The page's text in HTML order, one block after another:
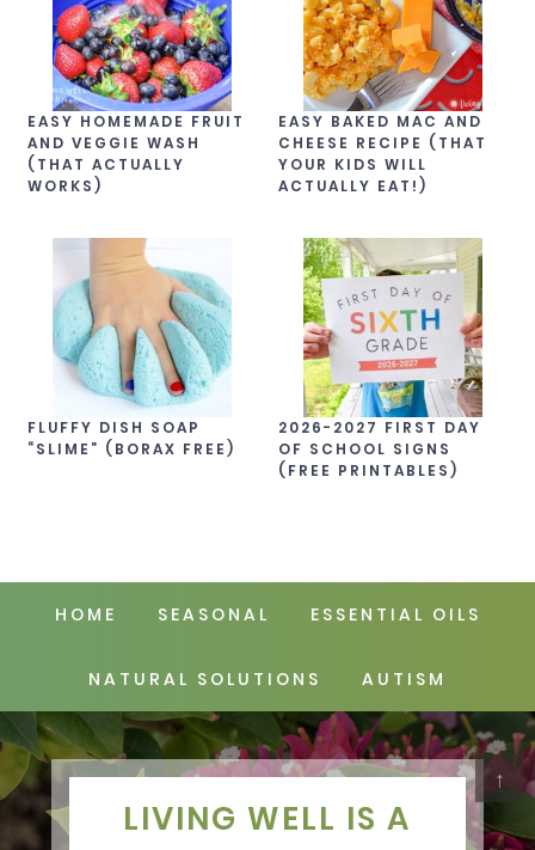
↑
EASY HOMEMADE FRUIT
AND VEGGIE WASH
(THAT ACTUALLY
WORKS)
FLUFFY DISH SOAP
“SLIME” (BORAX FREE)
EASY BAKED MAC AND
CHEESE RECIPE (THAT
YOUR KIDS WILL
ACTUALLY EAT!)
2026-2027 FIRST DAY
OF SCHOOL SIGNS
(FREE PRINTABLES)
HOME SEASONAL ESSENTIAL OILS
NATURAL SOLUTIONS AUTISM
LIVING WELL IS A